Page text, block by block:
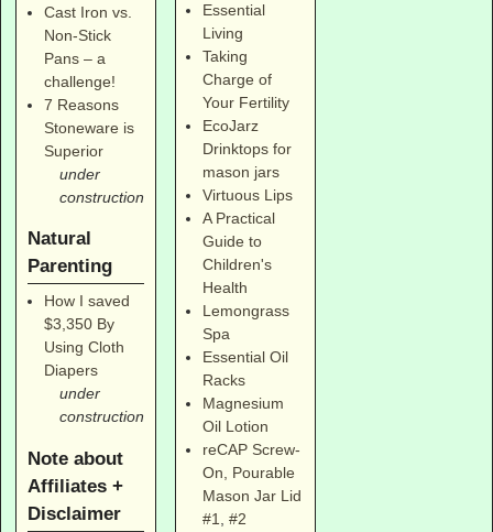
Cast Iron vs.
Non-Stick
Pans – a
challenge!
7 Reasons
Stoneware is
Superior
under
construction
Natural
Parenting
How I saved
$3,350 By
Using Cloth
Diapers
under
construction
Note about
Affiliates +
Disclaimer
Essential
Living
Taking
Charge of
Your Fertility
EcoJarz
Drinktops for
mason jars
Virtuous Lips
A Practical
Guide to
Children's
Health
Lemongrass
Spa
Essential Oil
Racks
Magnesium
Oil Lotion
reCAP Screw-
On, Pourable
Mason Jar Lid
#1,#2